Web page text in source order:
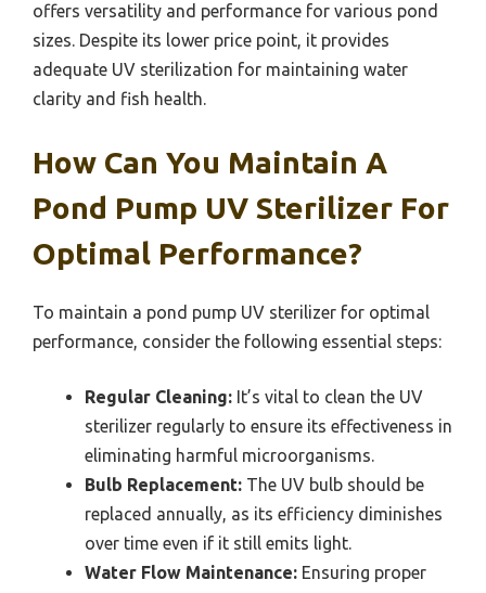
offers versatility and performance for various pond
sizes. Despite its lower price point, it provides
adequate UV sterilization for maintaining water
clarity and fish health.
How Can You Maintain A
Pond Pump UV Sterilizer For
Optimal Performance?
To maintain a pond pump UV sterilizer for optimal
performance, consider the following essential steps:
Regular Cleaning: It’s vital to clean the UV
sterilizer regularly to ensure its effectiveness in
eliminating harmful microorganisms.
Bulb Replacement: The UV bulb should be
replaced annually, as its efficiency diminishes
over time even if it still emits light.
Water Flow Maintenance: Ensuring proper